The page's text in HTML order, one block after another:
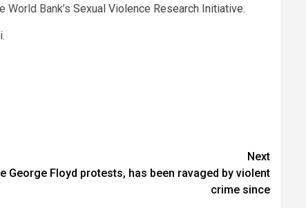
World Bank’s Sexual Violence Research Initiative.
Next
George Floyd protests, has been ravaged by violent
crime since